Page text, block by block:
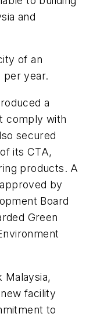
and
of an
per year.
a
comply with
secured
its CTA,
products. A
by
Board
Green
Malaysia,
facility
to